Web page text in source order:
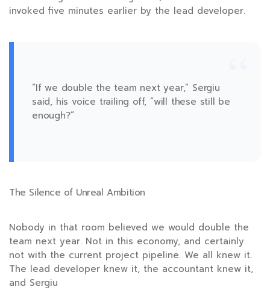
invoked five minutes earlier by the lead developer.
“If we double the team next year,” Sergiu
said, his voice trailing off, “will these still be
enough?”
The Silence of Unreal Ambition
Nobody in that room believed we would double the
team next year. Not in this economy, and certainly
not with the current project pipeline. We all knew it.
The lead developer knew it, the accountant knew it,
and Sergiu